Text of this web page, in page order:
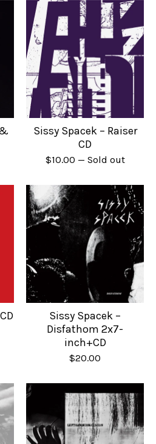
Sissy Spacek – Raiser
CD
$10.00 — Sold out
Sissy Spacek –
Disfathom 2x7-
inch+CD
$20.00